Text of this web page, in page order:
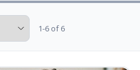
1-6 of 6